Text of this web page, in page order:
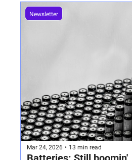
Newsletter
Mar 24, 2026 • 13 min read